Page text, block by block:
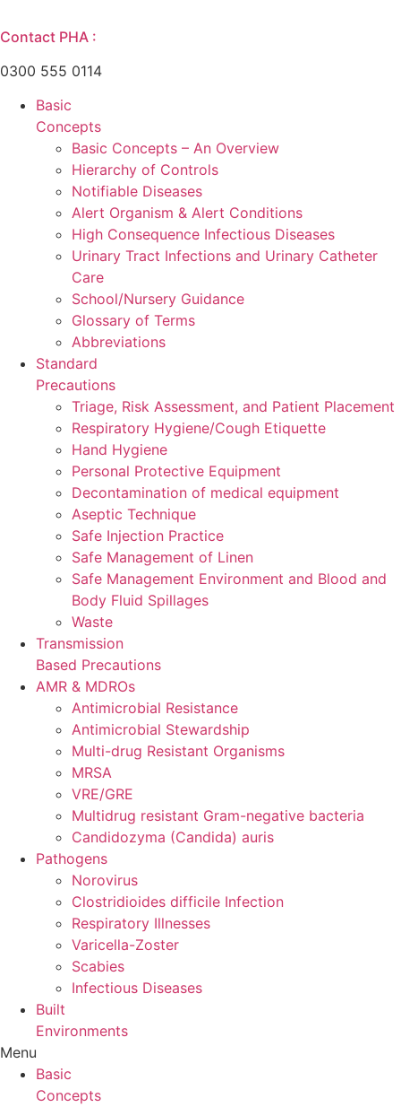
to
Contact PHA :
0300 555 0114
Basic
Concepts
Basic Concepts – An Overview
Hierarchy of Controls
Notifiable Diseases
Alert Organism & Alert Conditions
High Consequence Infectious Diseases
Urinary Tract Infections and Urinary Catheter
Care
School/Nursery Guidance
Glossary of Terms
Abbreviations
Standard
Precautions
Triage, Risk Assessment, and Patient Placement
Respiratory Hygiene/Cough Etiquette
Hand Hygiene
Personal Protective Equipment
Decontamination of medical equipment
Aseptic Technique
Safe Injection Practice
Safe Management of Linen
Safe Management Environment and Blood and
Body Fluid Spillages
Waste
Transmission
Based Precautions
AMR & MDROs
Antimicrobial Resistance
Antimicrobial Stewardship
Multi-drug Resistant Organisms
MRSA
VRE/GRE
Multidrug resistant Gram-negative bacteria
Candidozyma (Candida) auris
Pathogens
Norovirus
Clostridioides difficile Infection
Respiratory Illnesses
Varicella-Zoster
Scabies
Infectious Diseases
Built
Environments
Menu
Basic
Concepts